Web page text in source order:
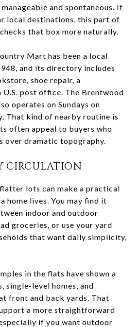
and spontaneous. If
local destinations, this part of
that box more naturally.
Mart has been a local
and its directory includes
shoe repair, a
U.S. post office. The Brentwood
operates on Sundays on
That kind of nearby routine is
often appeal to buyers who
over dramatic topography.
CIRCULATION
lots can make a practical
home lives. You may find it
indoor and outdoor
groceries, or use your yard
that want daily simplicity,
in the flats have shown a
single-level homes, and
front and back yards. That
a more straightforward
if you want outdoor